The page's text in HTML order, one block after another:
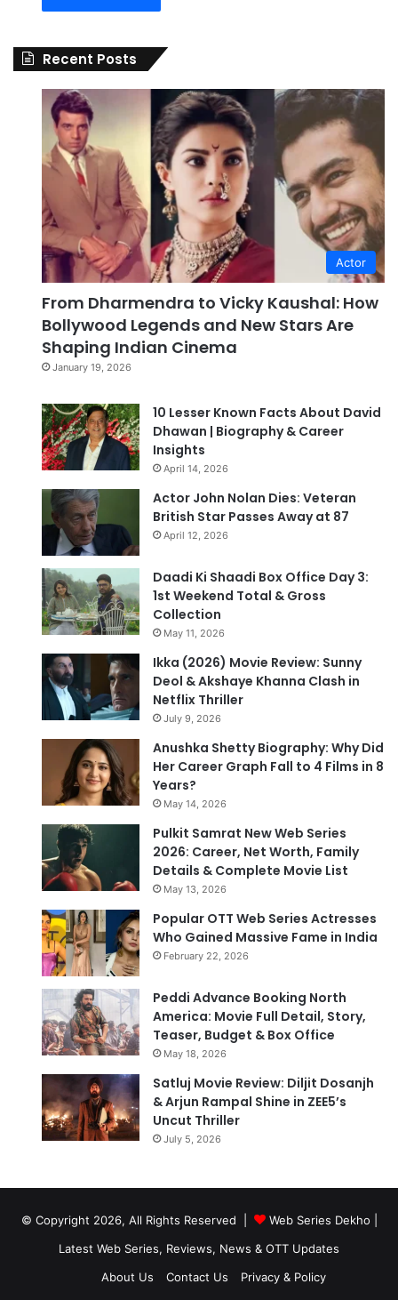
Recent Posts
Actor
From Dharmendra to Vicky Kaushal: How
Bollywood Legends and New Stars Are
Shaping Indian Cinema
January 19, 2026
10 Lesser Known Facts About David
Dhawan | Biography & Career
Insights
April 14, 2026
Actor John Nolan Dies: Veteran
British Star Passes Away at 87
April 12, 2026
Daadi Ki Shaadi Box Office Day 3:
1st Weekend Total & Gross
Collection
May 11, 2026
Ikka (2026) Movie Review: Sunny
Deol & Akshaye Khanna Clash in
Netflix Thriller
July 9, 2026
Anushka Shetty Biography: Why Did
Her Career Graph Fall to 4 Films in 8
Years?
May 14, 2026
Pulkit Samrat New Web Series
2026: Career, Net Worth, Family
Details & Complete Movie List
May 13, 2026
Popular OTT Web Series Actresses
Who Gained Massive Fame in India
February 22, 2026
Peddi Advance Booking North
America: Movie Full Detail, Story,
Teaser, Budget & Box Office
May 18, 2026
Satluj Movie Review: Diljit Dosanjh
& Arjun Rampal Shine in ZEE5’s
Uncut Thriller
July 5, 2026
© Copyright 2026, All Rights Reserved |
Web Series Dekho |
Latest Web Series, Reviews, News & OTT Updates
About Us
Contact Us
Privacy & Policy